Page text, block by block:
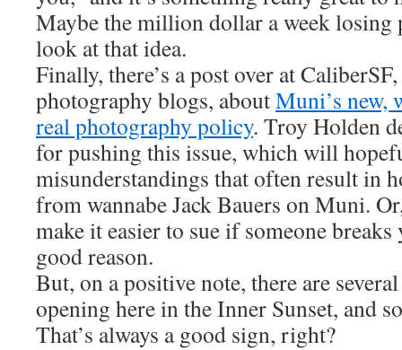
Maybe the million dollar a week
look at that idea.
Finally, there’s a post over at
photography blogs, aboutMuni’s new,
real photography policy. Troy Holden
for pushing this issue, which will
misunderstandings that often result in
from wannabe Jack Bauers on Muni.
make it easier to sue if someone
good reason.
But, on a positive note, there are
opening here in the Inner Sunset, and
That’s always a good sign, right?